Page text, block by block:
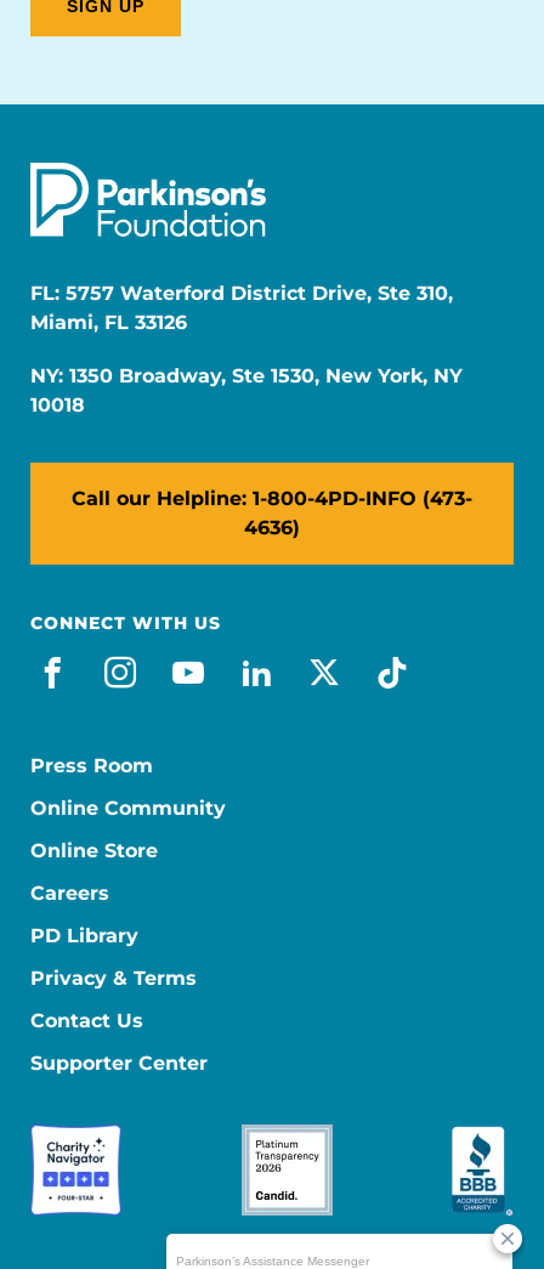
FL: 5757 Waterford District Drive, Ste 310,
Miami, FL 33126
NY: 1350 Broadway, Ste 1530, New York, NY
10018
Call our Helpline: 1-800-4PD-INFO (473-
4636)
CONNECT WITH US
facebook
instagram
youtube
linkedin
x-socialtiktok
Press Room
Online Community
Online Store
Careers
PD Library
Privacy & Terms
Contact Us
Supporter Center